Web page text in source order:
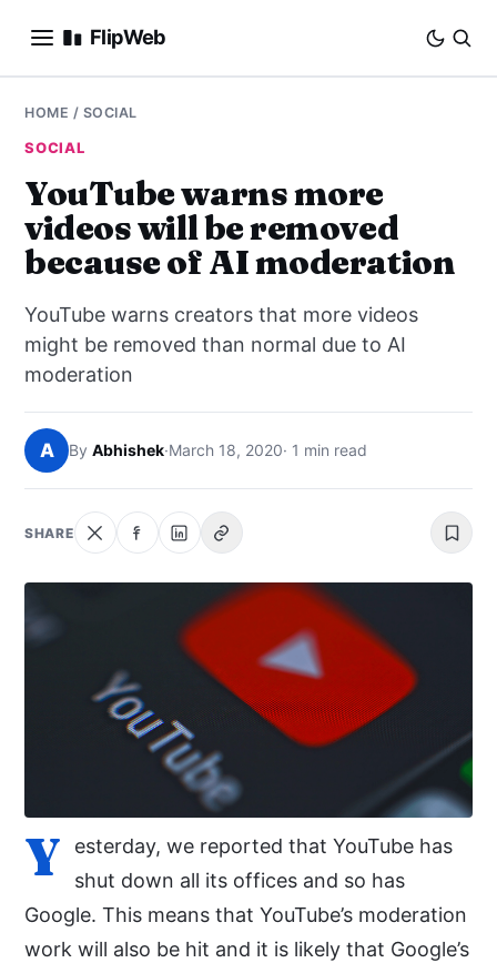
FlipWeb
SEO
E-COMMERCE
DOMAINS
BUSINESS
HOW-TO
SEARCH
HOME / SOCIAL
SOCIAL
YouTube warns more
videos will be removed
because of AI moderation
YouTube warns creators that more videos
might be removed than normal due to AI
moderation
A By Abhishek·March 18, 2020· 1 min read
SHARE
Y
esterday, we reported that YouTube has
shut down all its offices and so has
Google. This means that YouTube’s moderation
work will also be hit and it is likely that Google’s